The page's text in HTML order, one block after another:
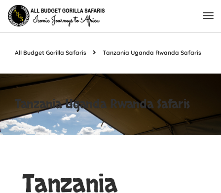
All Budget Gorilla Safaris Tanzania Uganda Rwanda Safaris
Tanzania Uganda Rwanda Safaris
Tanzania